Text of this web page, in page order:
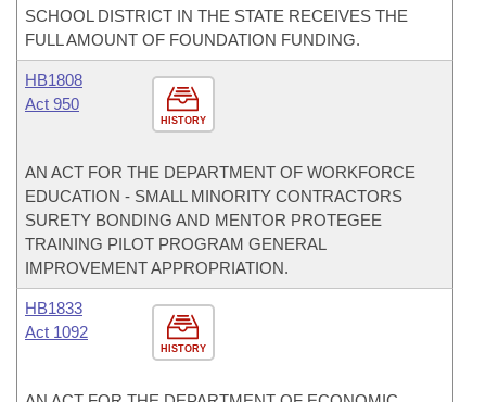
SCHOOL DISTRICT IN THE STATE RECEIVES THE
FULL AMOUNT OF FOUNDATION FUNDING.
HISTORY
HB1808
Act 950
AN ACT FOR THE DEPARTMENT OF WORKFORCE
EDUCATION - SMALL MINORITY CONTRACTORS
SURETY BONDING AND MENTOR PROTEGEE
TRAINING PILOT PROGRAM GENERAL
IMPROVEMENT APPROPRIATION.
HISTORY
HB1833
Act 1092